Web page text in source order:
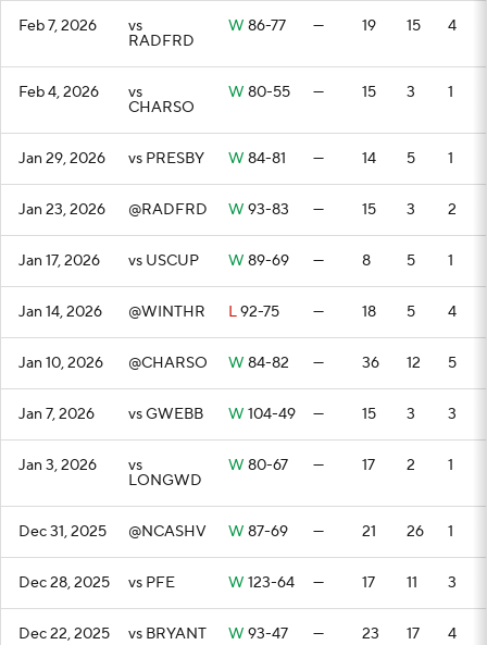
Feb 7, 2026 vs
RADFRD
W 86-77 — 19 15 4
Feb 4, 2026 vs
CHARSO
W 80-55 — 15 3 1
Jan 29, 2026 vs PRESBY W 84-81 — 14 5 1
Jan 23, 2026 @RADFRD W 93-83 — 15 3 2
Jan 17, 2026 vs USCUP W 89-69 — 8 5 1
Jan 14, 2026 @WINTHR L92-75 — 18 5 4
Jan 10, 2026 @CHARSO W 84-82 — 36 12 5
Jan 7, 2026 vs GWEBB W 104-49 — 15 3 3
Jan 3, 2026 vs
LONGWD
W 80-67 — 17 2 1
Dec 31, 2025 @NCASHV W 87-69 — 21 26 1
Dec 28, 2025 vs PFE W 123-64 — 17 11 3
Dec 22, 2025 vs BRYANT W 93-47 — 23 17 4